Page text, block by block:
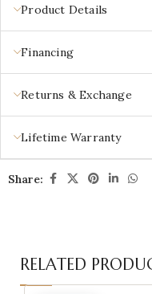
Product Details
Financing
Returns & Exchange
Lifetime Warranty
Share:
RELATED